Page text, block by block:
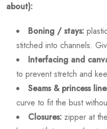
about):
Boning / stays:
stitched into channels.
Interfacing and
to prevent stretch and
Seams & princess
curve to fit the bust
Closures: zipper at